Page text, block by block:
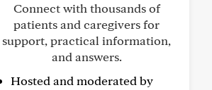
Connect with thousands of
patients and caregivers for
support, practical information,
and answers.
Hosted and moderated by